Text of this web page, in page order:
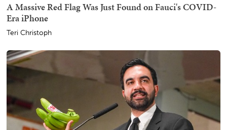
A Massive Red Flag Was Just Found on Fauci's COVID-
Era iPhone
Teri Christoph